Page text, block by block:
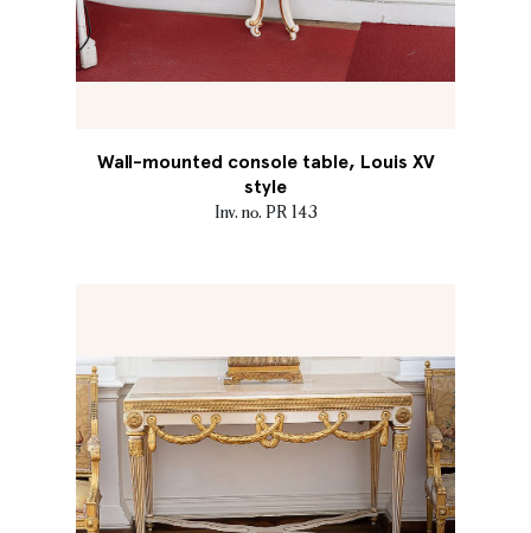
Wall-mounted console table, Louis XV
style
Inv. no. PR 143